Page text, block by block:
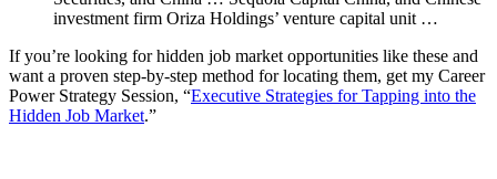
investment firm Oriza Holdings’ venture capital unit …
If you’re looking for hidden job market opportunities like these and
want a proven step-by-step method for locating them, get my Career
Power Strategy Session, “Executive Strategies for Tapping into the
Hidden Job Market.”